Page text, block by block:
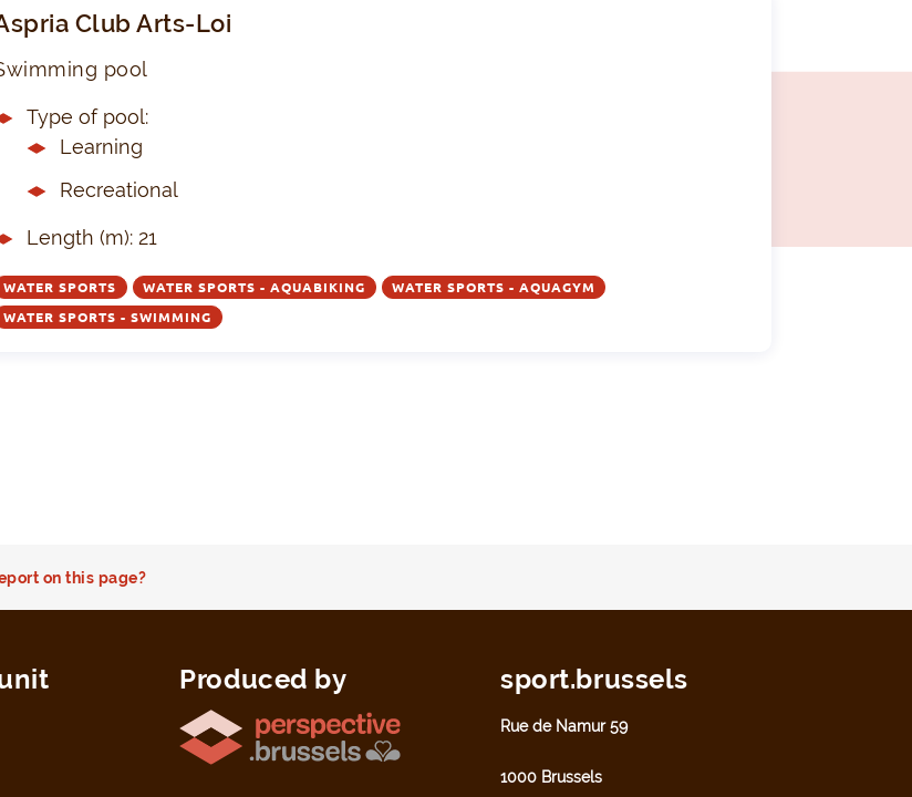
Club Arts-Loi
pool
Type of pool:
Learning
Recreational
Length (m): 21
WATER SPORTS WATER SPORTS - AQUABIKING WATER SPORTS - AQUAGYM
WATER SPORTS - SWIMMING
on this page?
Produced by sport.brussels
Rue de Namur 59
1000 Brussels